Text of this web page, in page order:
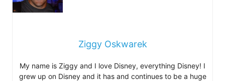
Ziggy Oskwarek
My name is Ziggy and I love Disney, everything Disney! I
grew up on Disney and it has and continues to be a huge